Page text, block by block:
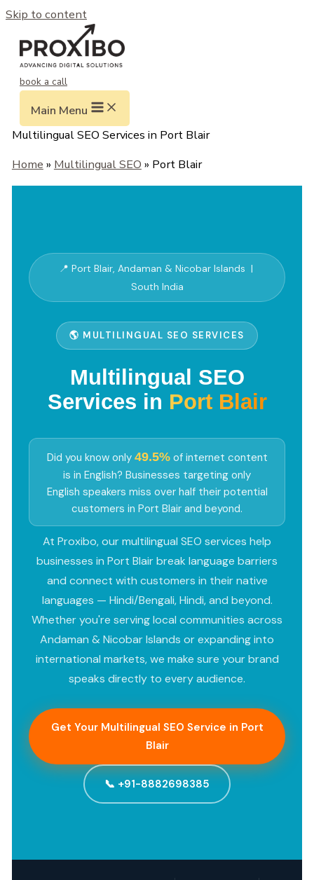
Skip to content
book a call
Main Menu
Multilingual SEO Services in Port Blair
Home » Multilingual SEO » Port Blair
📍 Port Blair, Andaman & Nicobar Islands |
South India
🌎 MULTILINGUAL SEO SERVICES
Multilingual SEO
Services in Port Blair
Did you know only 49.5%of internet content
is in English? Businesses targeting only
English speakers miss over half their potential
customers in Port Blair and beyond.
At Proxibo, our multilingual SEO services help
businesses in Port Blair break language barriers
and connect with customers in their native
languages — Hindi/Bengali, Hindi, and beyond.
Whether you're serving local communities across
Andaman & Nicobar Islands or expanding into
international markets, we make sure your brand
speaks directly to every audience.
Get Your Multilingual SEO Service in Port
Blair
📞 +91-8882698385